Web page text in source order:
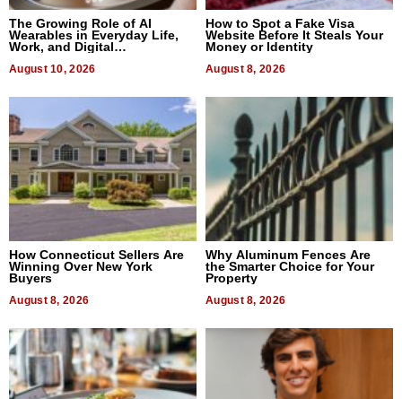
The Growing Role of AI
Wearables in Everyday Life,
Work, and Digital
August 10, 2026
How to Spot a Fake Visa
Website Before It Steals Your
Money or Identity
August 8, 2026
How Connecticut Sellers Are
Winning Over New York
Buyers
August 8, 2026
Why Aluminum Fences Are
the Smarter Choice for Your
Property
August 8, 2026